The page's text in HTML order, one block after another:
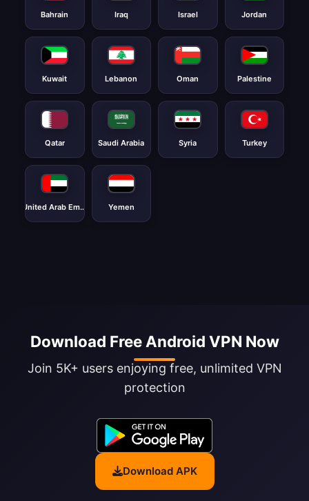
Bahrain Iraq Israel Jordan
Kuwait Lebanon Oman Palestine
Qatar Saudi Arabia Syria Turkey
United Arab Emirates Yemen
Download Free Android VPN Now
Join 5K+ users enjoying free, unlimited VPN
protection
Download APK